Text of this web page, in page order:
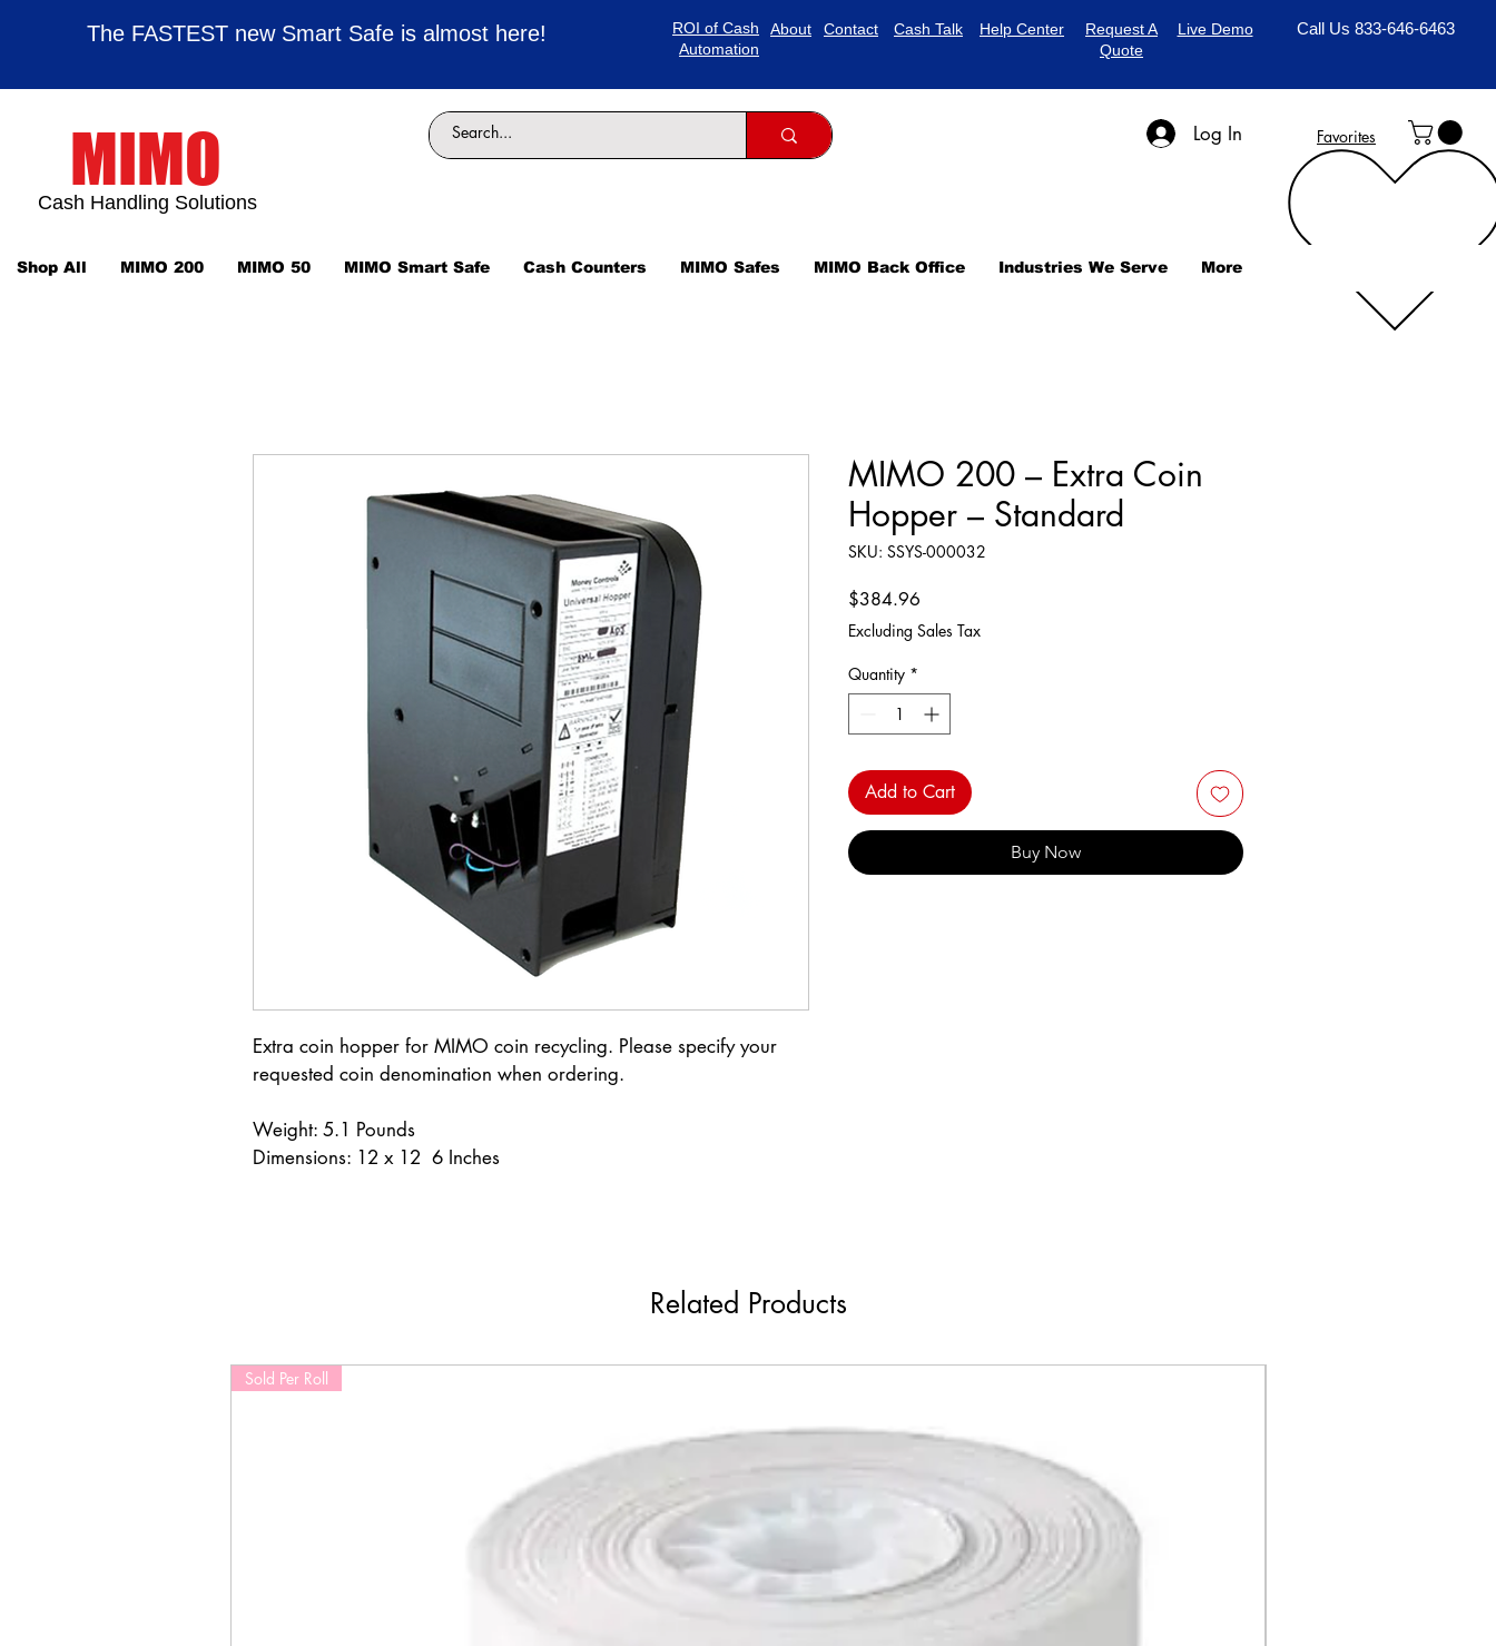
The FASTEST new Smart Safe is almost here! Contact
About
ROI of Cash
Automation
Cash Talk Help Center
Request A
Quote
Live Demo Call Us 833-646-6463
MIMO
Cash Handling Solutions
Log In Favorites
Shop All MIMO 200 MIMO 50 MIMO Smart Safe Cash Counters MIMO Safes MIMO Back Office Industries We Serve More
Extra coin hopper for MIMO coin recycling. Please specify your
requested coin denomination when ordering.
Weight: 5.1 Pounds
Dimensions: 12 x 12  6 Inches
MIMO 200 – Extra Coin
Hopper – Standard
SKU: SSYS-000032
$384.96
Excluding Sales Tax
Quantity *
Add to Cart
Buy Now
Related Products
Sold Per Roll